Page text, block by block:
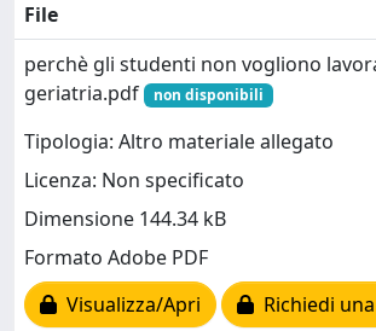
File
perchè gli studenti non vogliono
geriatria.pdf
non disponibili
Tipologia: Altro materiale allegato
Licenza: Non specificato
Dimensione 144.34 kB
Formato Adobe PDF
Visualizza/Apri
Richiedi